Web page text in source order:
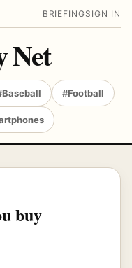
BRIEFING SIGN IN
Net
#Football
buy